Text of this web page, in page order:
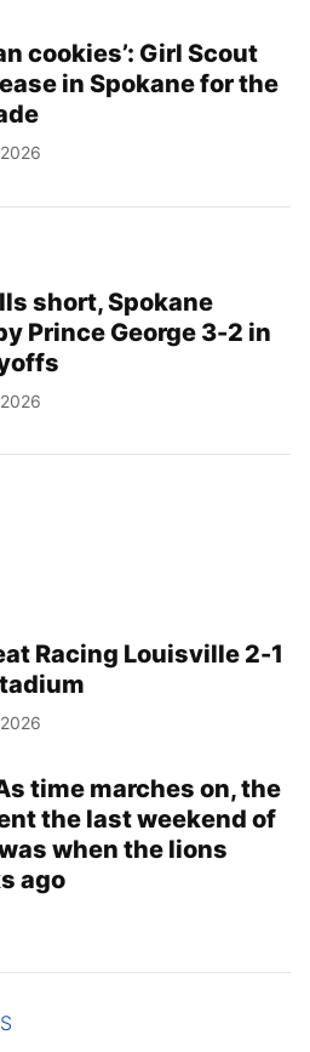
cookies’: Girl Scout
in Spokane for the
short, Spokane
Prince George 3-2 in
Racing Louisville 2-1
time marches on, the
the last weekend of
when the lions
ago